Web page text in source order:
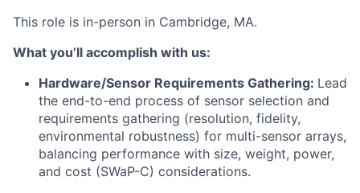
This role is in-person in Cambridge, MA.
What you’ll accomplish with us:
Hardware/Sensor Requirements Gathering: Lead
the end-to-end process of sensor selection and
requirements gathering (resolution, fidelity,
environmental robustness) for multi-sensor arrays,
balancing performance with size, weight, power,
and cost (SWaP-C) considerations.